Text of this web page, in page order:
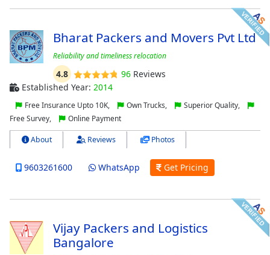
Bharat Packers and Movers Pvt Ltd
Reliability and timeliness relocation
4.8 96Reviews
Established Year: 2014
Free Insurance Upto 10K, Own Trucks,
Superior Quality,
Free Survey,
Online Payment
About Reviews Photos
9603261600 WhatsApp Get Pricing
Vijay Packers and Logistics
Bangalore